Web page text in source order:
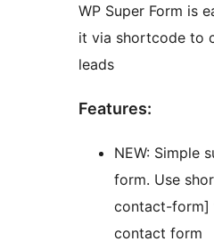
WP Super Form is
it via shortcode to
leads
Features:
NEW: Simple
form. Use
contact-form]
contact form